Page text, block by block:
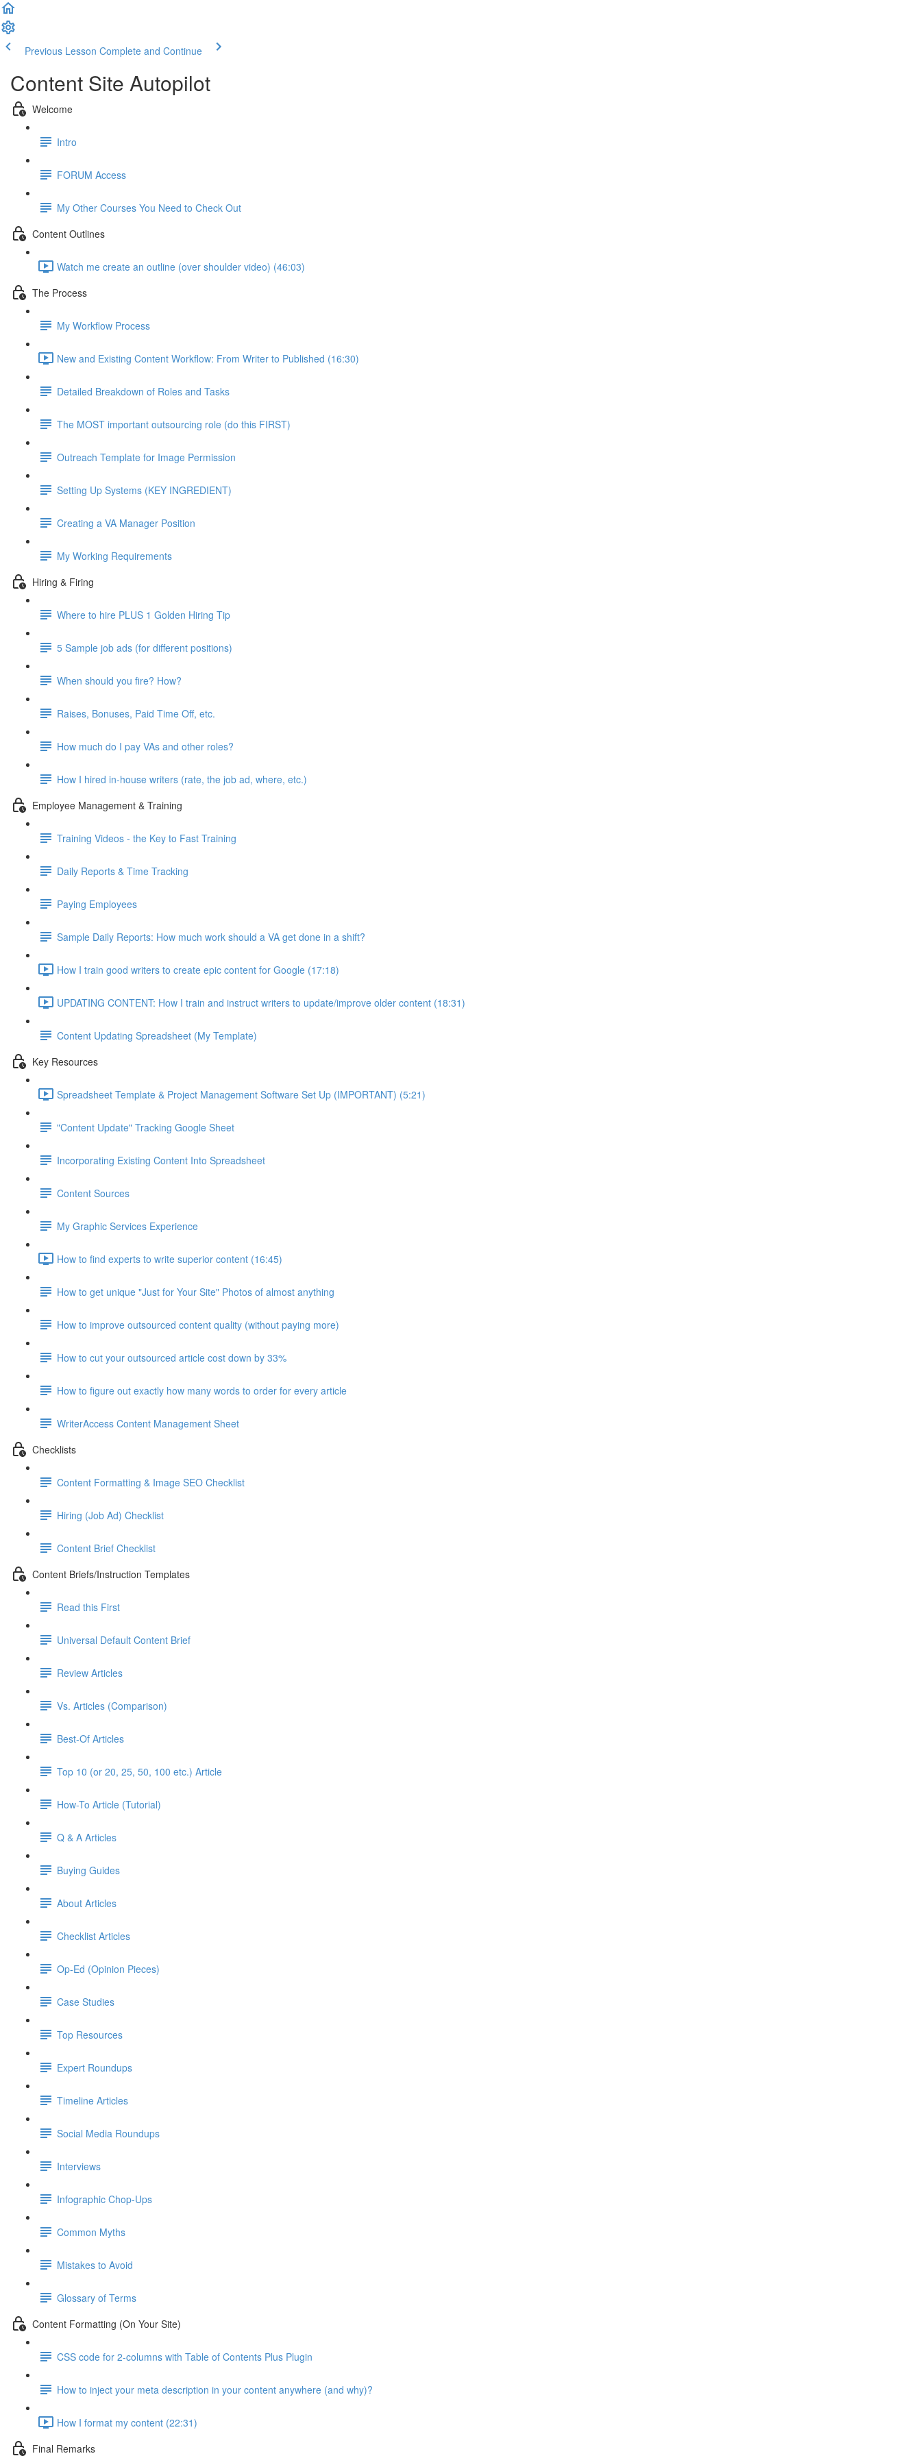
Previous Lesson Complete and Continue
Content Site Autopilot
Welcome
Intro
FORUM Access
My Other Courses You Need to Check Out
Content Outlines
Watch me create an outline (over shoulder video) (46:03)
The Process
My Workflow Process
New and Existing Content Workflow: From Writer to Published (16:30)
Detailed Breakdown of Roles and Tasks
The MOST important outsourcing role (do this FIRST)
Outreach Template for Image Permission
Setting Up Systems (KEY INGREDIENT)
Creating a VA Manager Position
My Working Requirements
Hiring & Firing
Where to hire PLUS 1 Golden Hiring Tip
5 Sample job ads (for different positions)
When should you fire? How?
Raises, Bonuses, Paid Time Off, etc.
How much do I pay VAs and other roles?
How I hired in-house writers (rate, the job ad, where, etc.)
Employee Management & Training
Training Videos - the Key to Fast Training
Daily Reports & Time Tracking
Paying Employees
Sample Daily Reports: How much work should a VA get done in a shift?
How I train good writers to create epic content for Google (17:18)
UPDATING CONTENT: How I train and instruct writers to update/improve older content (18:31)
Content Updating Spreadsheet (My Template)
Key Resources
Spreadsheet Template & Project Management Software Set Up (IMPORTANT) (5:21)
"Content Update" Tracking Google Sheet
Incorporating Existing Content Into Spreadsheet
Content Sources
My Graphic Services Experience
How to find experts to write superior content (16:45)
How to get unique "Just for Your Site" Photos of almost anything
How to improve outsourced content quality (without paying more)
How to cut your outsourced article cost down by 33%
How to figure out exactly how many words to order for every article
WriterAccess Content Management Sheet
Checklists
Content Formatting & Image SEO Checklist
Hiring (Job Ad) Checklist
Content Brief Checklist
Content Briefs/Instruction Templates
Read this First
Universal Default Content Brief
Review Articles
Vs. Articles (Comparison)
Best-Of Articles
Top 10 (or 20, 25, 50, 100 etc.) Article
How-To Article (Tutorial)
Q & A Articles
Buying Guides
About Articles
Checklist Articles
Op-Ed (Opinion Pieces)
Case Studies
Top Resources
Expert Roundups
Timeline Articles
Social Media Roundups
Interviews
Infographic Chop-Ups
Common Myths
Mistakes to Avoid
Glossary of Terms
Content Formatting (On Your Site)
CSS code for 2-columns with Table of Contents Plus Plugin
How to inject your meta description in your content anywhere (and why)?
How I format my content (22:31)
Final Remarks